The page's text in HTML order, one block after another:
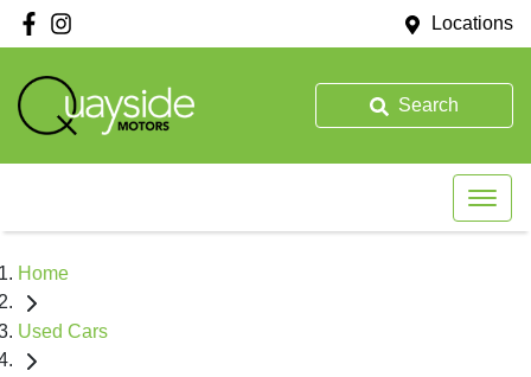
Locations
Search
Home
Used Cars